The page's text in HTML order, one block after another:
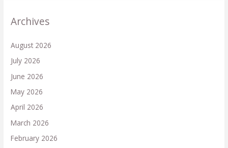
Archives
August 2026
July 2026
June 2026
May 2026
April 2026
March 2026
February 2026